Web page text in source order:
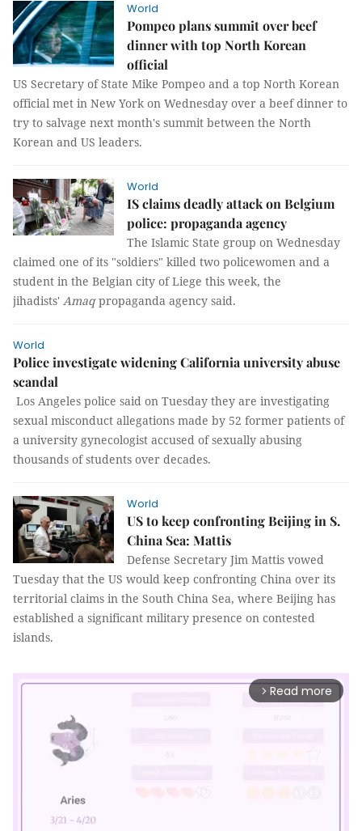
World
Pompeo plans summit over beef
dinner with top North Korean
official
US Secretary of State Mike Pompeo and a top North Korean
official met in New York on Wednesday over a beef dinner to
try to salvage next month's summit between the North
Korean and US leaders.
World
IS claims deadly attack on Belgium
police: propaganda agency
The Islamic State group on Wednesday
claimed one of its "soldiers" killed two policewomen and a
student in the Belgian city of Liege this week, the
jihadists' Amaqpropaganda agency said.
World
Police investigate widening California university abuse
scandal
Los Angeles police said on Tuesday they are investigating
sexual misconduct allegations made by 52 former patients of
a university gynecologist accused of sexually abusing
thousands of students over decades.
World
US to keep confronting Beijing in S.
China Sea: Mattis
Defense Secretary Jim Mattis vowed
Tuesday that the US would keep confronting China over its
territorial claims in the South China Sea, where Beijing has
established a significant military presence on contested
islands.
arrow_forward_ios Read more